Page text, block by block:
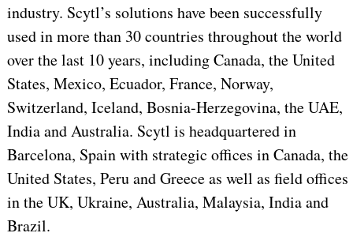
industry. Scytl’s solutions have been successfully
used in more than 30 countries throughout the world
over the last 10 years, including Canada, the United
States, Mexico, Ecuador, France, Norway,
Switzerland, Iceland, Bosnia-Herzegovina, the UAE,
India and Australia. Scytl is headquartered in
Barcelona, Spain with strategic offices in Canada, the
United States, Peru and Greece as well as field offices
in the UK, Ukraine, Australia, Malaysia, India and
Brazil.